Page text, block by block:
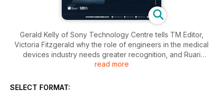
Gerald Kelly of Sony Technology Centre tells TM Editor,
Victoria Fitzgerald why the role of engineers in the medical
devices industry needs greater recognition, and Ruari
McCallion dissects the UK’s medical device and life sciences
Trustees chairman for the Queen Elizabeth Prize for
read more
SELECT FORMAT: